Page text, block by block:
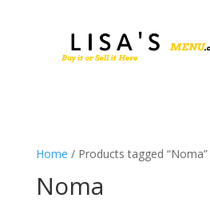
Home / Products tagged “Noma”
Noma